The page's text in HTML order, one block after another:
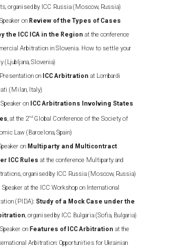
organised by ICC Russia (Moscow, Russia)
Speaker on Review of the Types of Cases
the ICC ICA in the Region at the conference
Arbitration in Slovenia. How to settle your
Slovenia)
Presentation on ICC Arbitration at Lombardi
(Milan, Italy)
Speaker on ICC Arbitrations Involving States
, at the 2nd Global Conference of the Society of
Law (Barcelona, Spain)
on Multiparty and Multicontract
ICC Rules at the conference Multiparty and
organised by ICC Russia (Moscow, Russia)
Speaker at the ICC Workshop on International
(PIDA): Study of a Mock Case under the
, organised by ICC Bulgaria (Sofia, Bulgaria)
Speaker on Features of ICC Arbitration at the
Arbitration: Opportunities for Ukrainian